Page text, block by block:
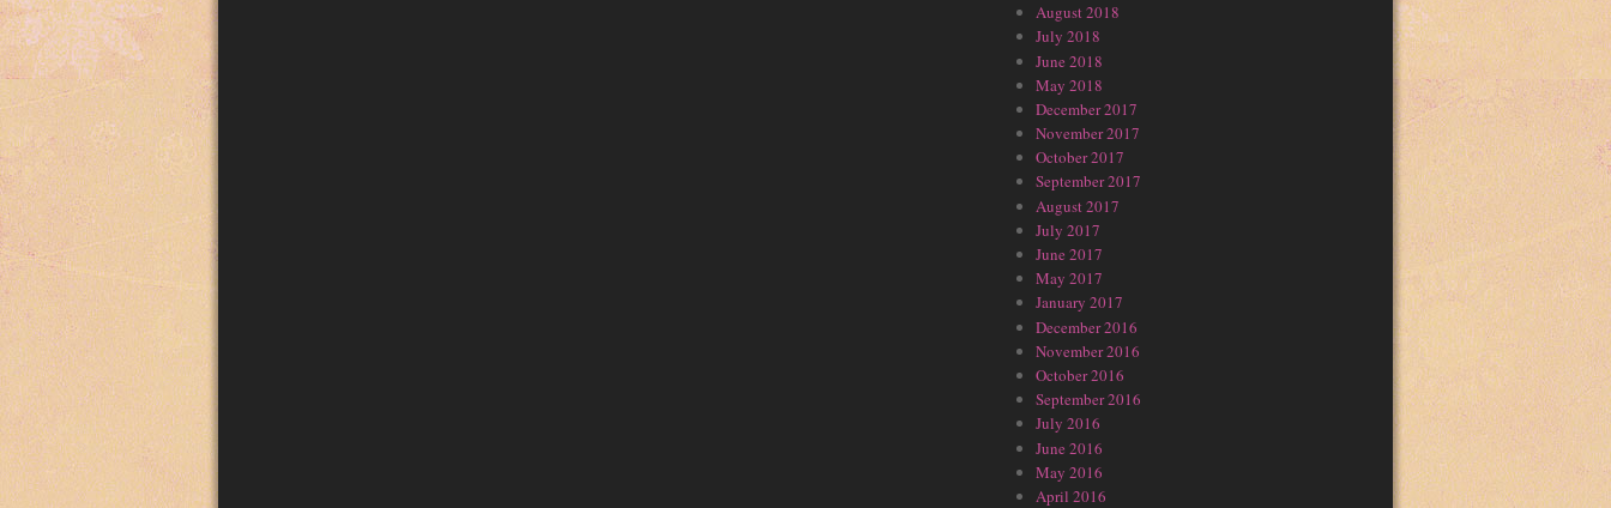
August 2018
July 2018
June 2018
May 2018
December 2017
November 2017
October 2017
September 2017
August 2017
July 2017
June 2017
May 2017
January 2017
December 2016
November 2016
October 2016
September 2016
July 2016
June 2016
May 2016
April 2016